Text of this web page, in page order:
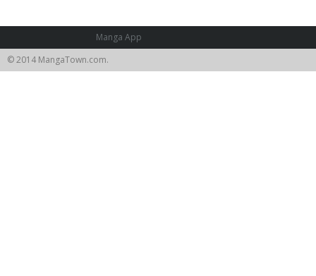
Manga App
© 2014 MangaTown.com.